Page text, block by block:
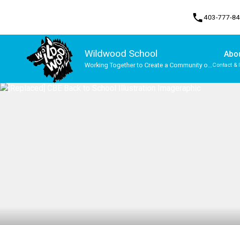
phone403-777-
Wildwood School
Working Together to Create a Community of Contact &